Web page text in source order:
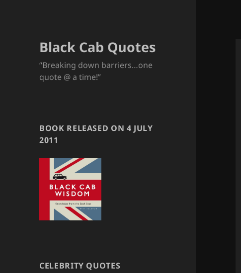
Black Cab Quotes
“Breaking down barriers…one
quote @ a time!”
BOOK RELEASED ON 4 JULY
2011
CELEBRITY QUOTES